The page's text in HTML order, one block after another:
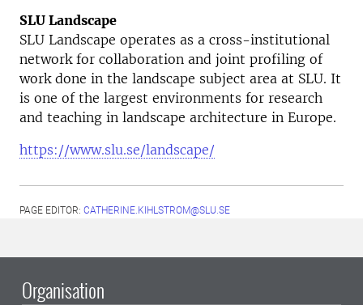
SLU Landscape
SLU Landscape operates as a cross-institutional
network for collaboration and joint profiling of
work done in the landscape subject area at SLU. It
is one of the largest environments for research
and teaching in landscape architecture in Europe.
https://www.slu.se/landscape/
PAGE EDITOR: CATHERINE.KIHLSTROM@SLU.SE
Organisation